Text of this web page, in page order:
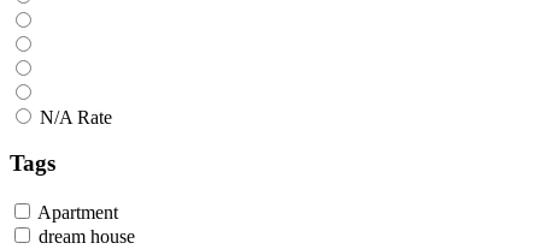
N/A Rate
Tags
Apartment
dream house